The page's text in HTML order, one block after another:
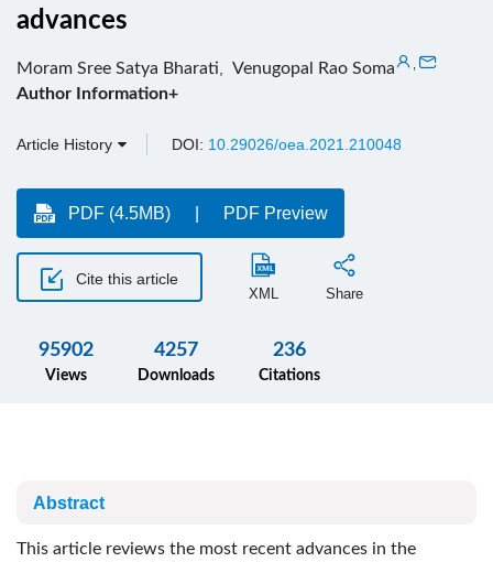
advances
Moram Sree Satya Bharati Venugopal Rao Soma
Author Information+
Article History DOI: 10.29026/oea.2021.210048
PDF (4.5MB) PDF Preview
Cite this article
XML Share
95902
Views
4257
Downloads
236
Citations
Abstract
This article reviews the most recent advances in the